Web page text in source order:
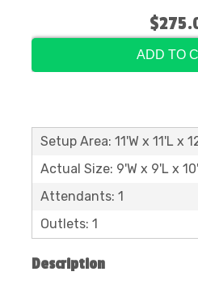
ADD TO
Setup Area: 11'W x 11'L x
Actual Size: 9'W x 9'L x
Attendants: 1
Outlets: 1
Description